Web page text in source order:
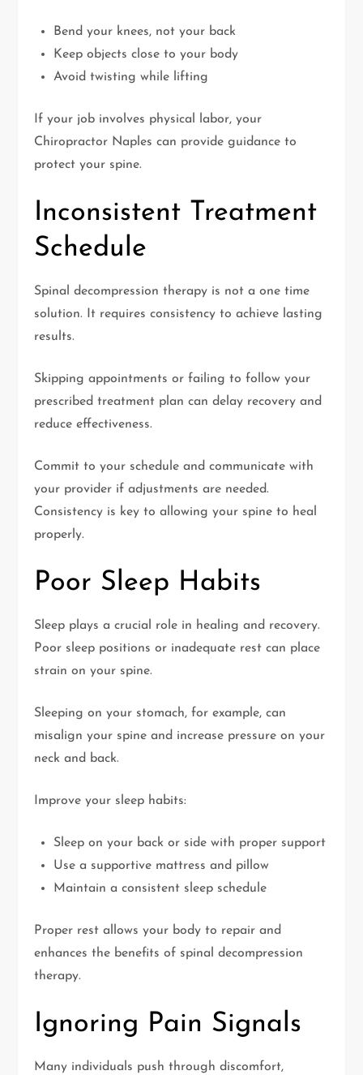
Bend your knees, not your back
Keep objects close to your body
Avoid twisting while lifting
If your job involves physical labor, your
Chiropractor Naples can provide guidance to
protect your spine.
Inconsistent Treatment
Schedule
Spinal decompression therapy is not a one time
solution. It requires consistency to achieve lasting
results.
Skipping appointments or failing to follow your
prescribed treatment plan can delay recovery and
reduce effectiveness.
Commit to your schedule and communicate with
your provider if adjustments are needed.
Consistency is key to allowing your spine to heal
properly.
Poor Sleep Habits
Sleep plays a crucial role in healing and recovery.
Poor sleep positions or inadequate rest can place
strain on your spine.
Sleeping on your stomach, for example, can
misalign your spine and increase pressure on your
neck and back.
Improve your sleep habits:
Sleep on your back or side with proper support
Use a supportive mattress and pillow
Maintain a consistent sleep schedule
Proper rest allows your body to repair and
enhances the benefits of spinal decompression
therapy.
Ignoring Pain Signals
Many individuals push through discomfort,